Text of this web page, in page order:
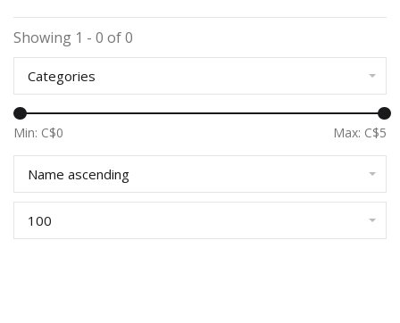
Showing 1 - 0 of 0
Categories
Min: C$0 Max: C$5
Name ascending
100